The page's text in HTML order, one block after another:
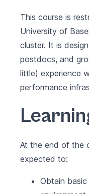
This course is
University of
cluster. It is
postdocs, and
little) experience
performance
At the end of the
expected to:
Obtain